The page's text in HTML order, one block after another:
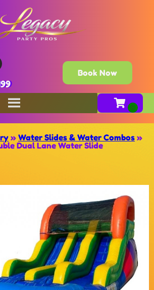
Book Now
» Water Slides & Water Combos »
Dual Lane Water Slide